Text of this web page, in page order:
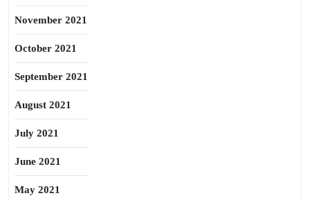
November 2021
October 2021
September 2021
August 2021
July 2021
June 2021
May 2021